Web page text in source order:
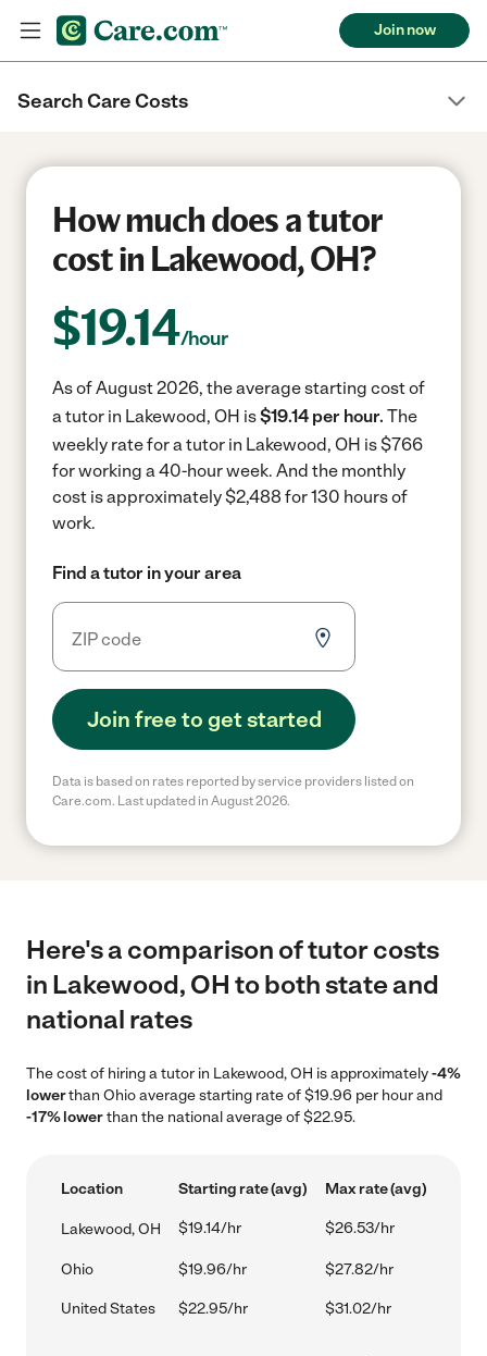
Join now
Search Care Costs
How much does a tutor
cost in Lakewood, OH?
$19.14/hour
As of August 2026, the average starting cost of
a tutor in Lakewood, OH is$19.14 per hour. The
weekly rate for a tutor in Lakewood, OH is $766
for working a 40-hour week. And the monthly
cost is approximately $2,488 for 130 hours of
work.
Find a tutor in your area
Join free to get started
Data is based on rates reported by service providers listed on
Care.com. Last updated in August 2026.
Here's a comparison of tutor costs
in Lakewood, OH to both state and
national rates
The cost of hiring a tutor in Lakewood, OH is approximately-4%
lowerthan Ohio average starting rate of $19.96 per hour and
-17% lowerthan the national average of $22.95.
Location Starting rate (avg) Max rate (avg)
Lakewood, OH $19.14/hr $26.53/hr
Ohio $19.96/hr $27.82/hr
United States $22.95/hr $31.02/hr